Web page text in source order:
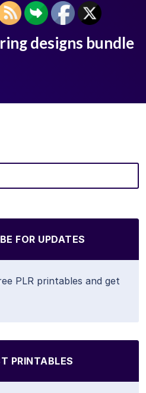
designs bundle
FOR UPDATES
PLR printables and get
PRINTABLES